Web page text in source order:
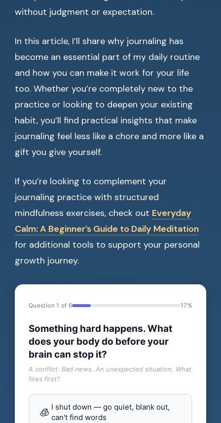
without judgment or expectation.
In this article, I’ll share why journaling has
become an essential part of my daily routine
and how you can make it work for your life
too. Whether you’re completely new to the
practice or looking to deepen your existing
habit, you’ll find practical insights that make
journaling feel less like a chore and more like a
gift you give yourself.
If you’re looking to complement your
journaling practice with structured
mindfulness exercises, check out Everyday
Calm: A Beginner’s Guide to Daily Meditation
for additional tools to support your personal
growth journey.
Question 1 of 6 17%
Something hard happens. What
does your body do before your
brain can stop it?
A conflict. Bad news. An unexpected situation. What
fires first?
🧊 I shut down — go quiet, blank out,
can't find words